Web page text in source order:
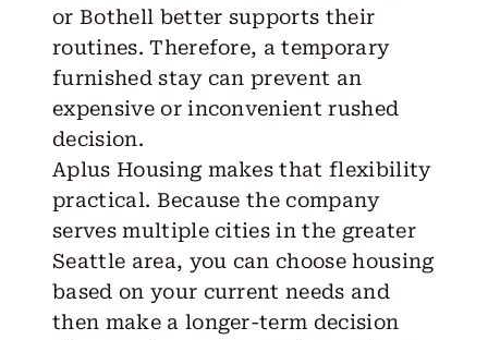
or Bothell better supports their
routines. Therefore, a temporary
furnished stay can prevent an
expensive or inconvenient rushed
decision.
Aplus Housing makes that flexibility
practical. Because the company
servesmultiple cities in the greater
Seattle area, you can choose housing
based on your current needs and
then make a longer-term decision